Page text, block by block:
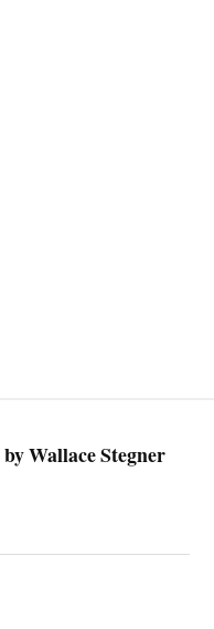
by Wallace Stegner